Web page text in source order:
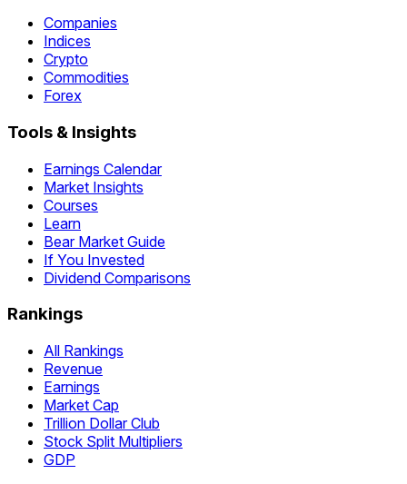
Companies
Indices
Crypto
Commodities
Forex
Tools & Insights
Earnings Calendar
Market Insights
Courses
Learn
Bear Market Guide
If You Invested
Dividend Comparisons
Rankings
All Rankings
Revenue
Earnings
Market Cap
Trillion Dollar Club
Stock Split Multipliers
GDP